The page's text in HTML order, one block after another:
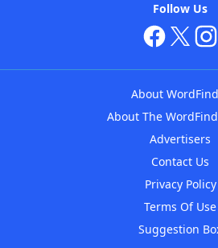
Follow Us
About
About The
Advertisers
Contact Us
Privacy Policy
Terms Of Use
Suggestion